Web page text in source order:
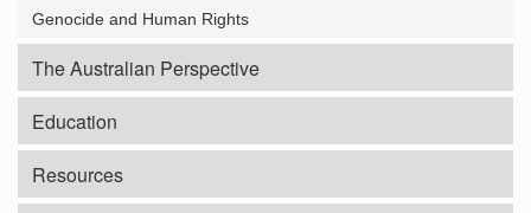
Genocide and Human Rights
The Australian Perspective
Education
Resources